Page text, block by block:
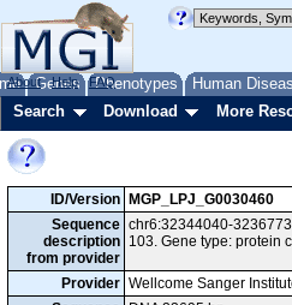
Genes Phenotypes Human
About Help FAQ
Search Download More
ID/Version
MGP_LPJ_G0030460
Sequence
description
from provider
chr6:32344040-
103. Gene type: protein
Provider Wellcome Sanger